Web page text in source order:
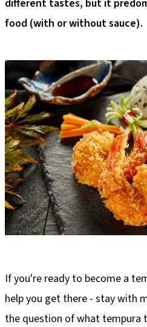
different tastes, but it
food (with or without sauce).
If you're ready to become a
help you get there - stay with
the question of what tempura